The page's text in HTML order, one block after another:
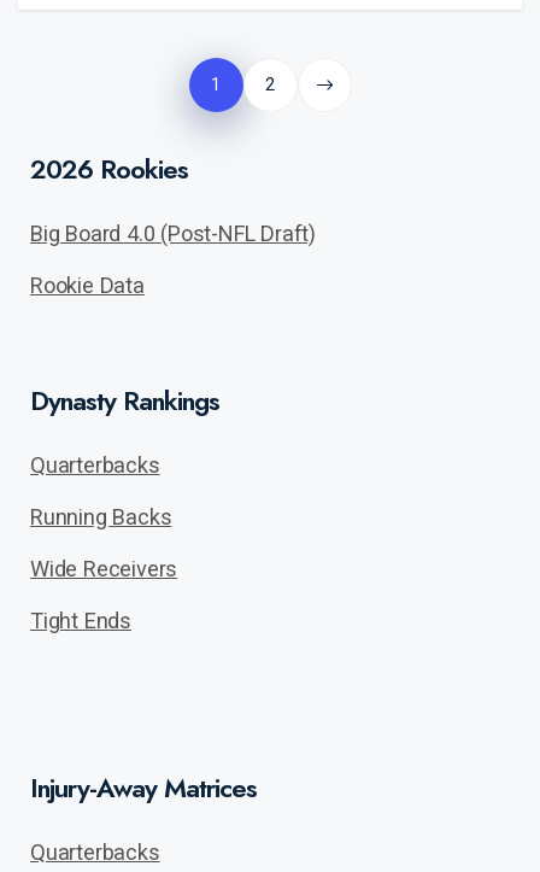
pagination
1 2
2026 Rookies
Big Board 4.0 (Post-NFL Draft)
Rookie Data
Dynasty Rankings
Quarterbacks
Running Backs
Wide Receivers
Tight Ends
Injury-Away Matrices
Quarterbacks